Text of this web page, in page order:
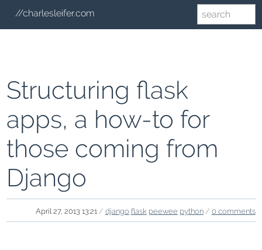
//charlesleifer.com
Structuring flask
apps, a how-to for
those coming from
Django
April 27, 2013 13:21 / django flask peewee python / 0 comments